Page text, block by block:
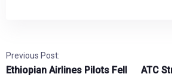
Previous Post:
Ethiopian Airlines Pilots Fell
ATC